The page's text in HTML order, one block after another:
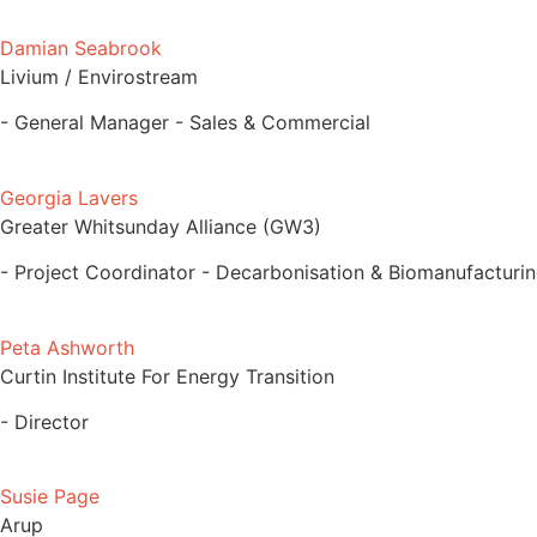
Damian Seabrook
Livium / Envirostream
- General Manager - Sales & Commercial
Georgia Lavers
Greater Whitsunday Alliance (GW3)
- Project Coordinator - Decarbonisation &
Peta Ashworth
Curtin Institute For Energy Transition
- Director
Susie Page
Arup